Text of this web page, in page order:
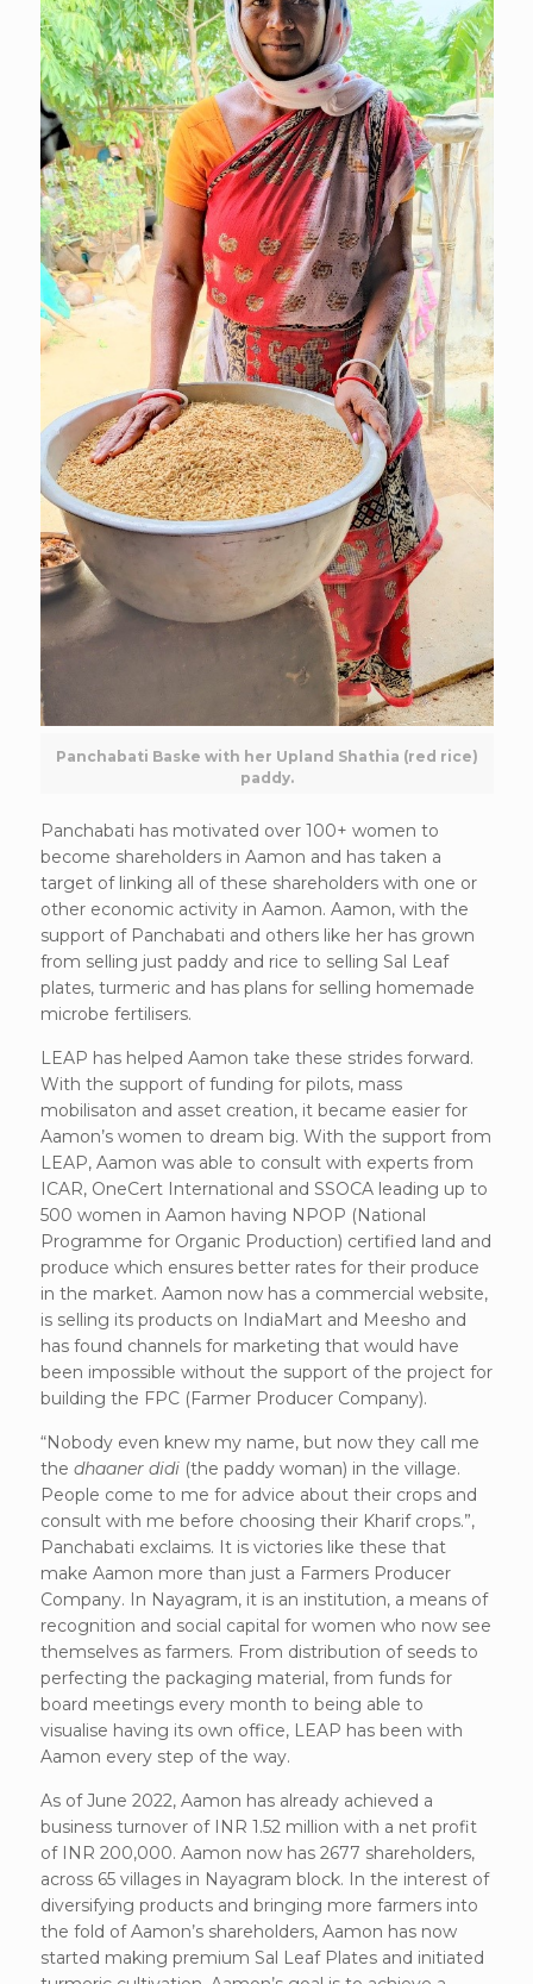
Panchabati Baske with her Upland Shathia (red rice)
paddy.
Panchabati has motivated over 100+ women to
become shareholders in Aamon and has taken a
target of linking all of these shareholders with one or
other economic activity in Aamon. Aamon, with the
support of Panchabati and others like her has grown
from selling just paddy and rice to selling Sal Leaf
plates, turmeric and has plans for selling homemade
microbe fertilisers.
LEAP has helped Aamon take these strides forward.
With the support of funding for pilots, mass
mobilisaton and asset creation, it became easier for
Aamon’s women to dream big. With the support from
LEAP, Aamon was able to consult with experts from
ICAR, OneCert International and SSOCA leading up to
500 women in Aamon having NPOP (National
Programme for Organic Production) certified land and
produce which ensures better rates for their produce
in the market. Aamon now has a commercial website,
is selling its products on IndiaMart and Meesho and
has found channels for marketing that would have
been impossible without the support of the project for
building the FPC (Farmer Producer Company).
“Nobody even knew my name, but now they call me
the dhaaner didi(the paddy woman) in the village.
People come to me for advice about their crops and
consult with me before choosing their Kharif crops.”,
Panchabati exclaims. It is victories like these that
make Aamon more than just a Farmers Producer
Company. In Nayagram, it is an institution, a means of
recognition and social capital for women who now see
themselves as farmers. From distribution of seeds to
perfecting the packaging material, from funds for
board meetings every month to being able to
visualise having its own office, LEAP has been with
Aamon every step of the way.
As of June 2022, Aamon has already achieved a
business turnover of INR 1.52 million with a net profit
of INR 200,000. Aamon now has 2677 shareholders,
across 65 villages in Nayagram block. In the interest of
diversifying products and bringing more farmers into
the fold of Aamon’s shareholders, Aamon has now
started making premium Sal Leaf Plates and initiated